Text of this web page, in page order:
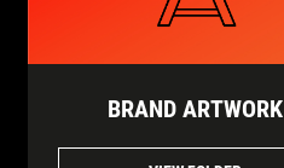
BRAND ARTWORK